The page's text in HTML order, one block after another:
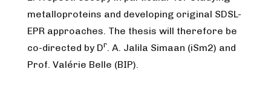
metalloproteins and developing original SDSL-
EPR approaches. The thesis will therefore be
co-directed by Dr. A. Jalila Simaan (iSm2) and
Prof. Valérie Belle (BIP).